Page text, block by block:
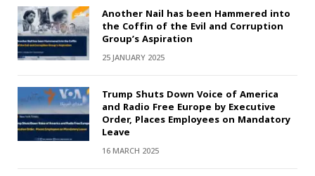
Another Nail has been Hammered into
the Coffin of the Evil and Corruption
Group’s Aspiration
25 JANUARY 2025
Trump Shuts Down Voice of America
and Radio Free Europe by Executive
Order, Places Employees on Mandatory
Leave
16 MARCH 2025